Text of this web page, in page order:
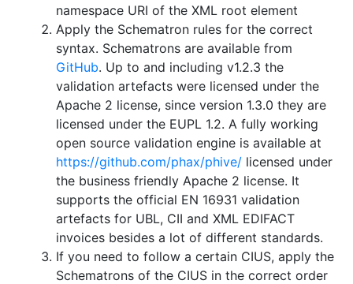
namespace URI of the XML root element
Apply the Schematron rules for the correct
syntax. Schematrons are available from
GitHub. Up to and including v1.2.3 the
validation artefacts were licensed under the
Apache 2 license, since version 1.3.0 they are
licensed under the EUPL 1.2. A fully working
open source validation engine is available at
https://github.com/phax/phive/ licensed under
the business friendly Apache 2 license. It
supports the official EN 16931 validation
artefacts for UBL, CII and XML EDIFACT
invoices besides a lot of different standards.
If you need to follow a certain CIUS, apply the
Schematrons of the CIUS in the correct order